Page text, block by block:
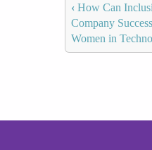
‹ How Can
Company
Women in